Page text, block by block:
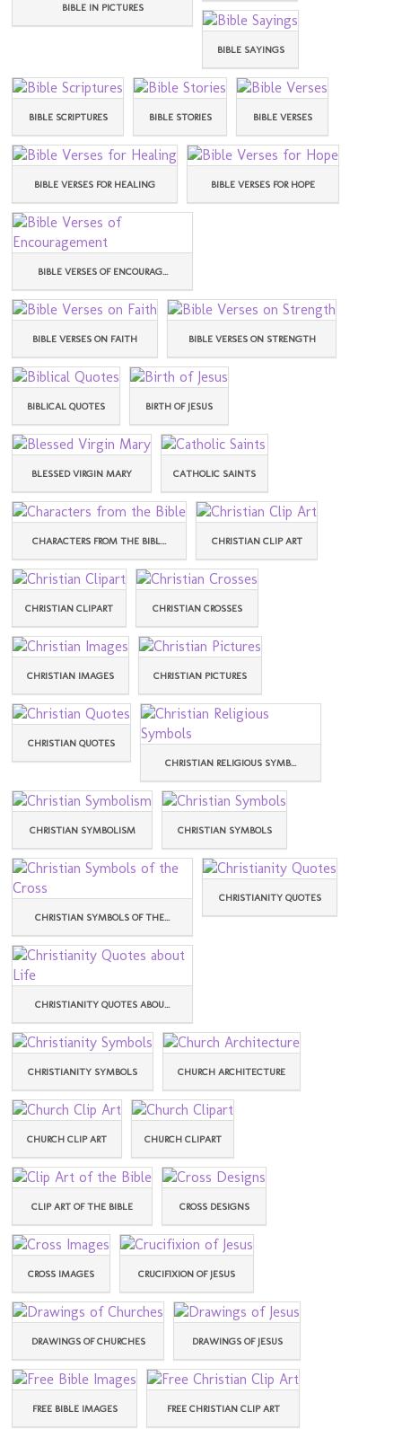
BIBLE IN PICTURES
BIBLE SAYINGS
BIBLE SCRIPTURES BIBLE STORIES BIBLE VERSES
BIBLE VERSES FOR HEALING BIBLE VERSES FOR HOPE
BIBLE VERSES OF ENCOURAG...
BIBLE VERSES ON FAITH BIBLE VERSES ON STRENGTH
BIBLICAL QUOTES BIRTH OF JESUS
BLESSED VIRGIN MARY CATHOLIC SAINTS
CHARACTERS FROM THE BIBL... CHRISTIAN CLIP ART
CHRISTIAN CLIPART CHRISTIAN CROSSES
CHRISTIAN IMAGES CHRISTIAN PICTURES
CHRISTIAN QUOTES
CHRISTIAN RELIGIOUS SYMB...
CHRISTIAN SYMBOLISM CHRISTIAN SYMBOLS
CHRISTIAN SYMBOLS OF THE...
CHRISTIANITY QUOTES
CHRISTIANITY QUOTES ABOU...
CHRISTIANITY SYMBOLS CHURCH ARCHITECTURE
CHURCH CLIP ART CHURCH CLIPART
CLIP ART OF THE BIBLE CROSS DESIGNS
CROSS IMAGES CRUCIFIXION OF JESUS
DRAWINGS OF CHURCHES DRAWINGS OF JESUS
FREE BIBLE IMAGES FREE CHRISTIAN CLIP ART